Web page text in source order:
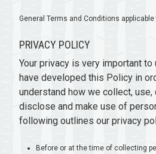
General Terms and Conditions applicable
PRIVACY POLICY
Your privacy is very important to
have developed this Policy in
understand how we collect, use,
disclose and make use of
following outlines our privacy
Before or at the time of collecting